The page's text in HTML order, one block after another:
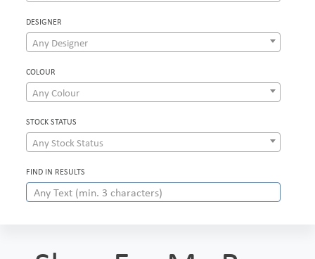
DESIGNER
Any Designer
COLOUR
Any Colour
STOCK STATUS
Any Stock Status
FIND IN RESULTS